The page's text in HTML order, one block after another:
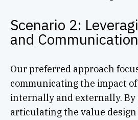
Scenario 2:
and Communication
Our preferred approach
communicating the impact
internally and externally. By
articulating the value